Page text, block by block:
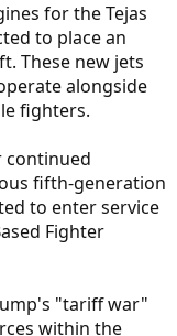
for the Tejas
to place an
These new jets
alongside
fighters.
continued
fifth-generation
to enter service
Fighter
"tariff war"
within the